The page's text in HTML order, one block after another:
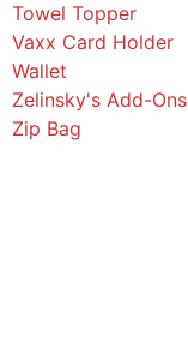
Towel Topper
Vaxx Card Holder
Wallet
Zelinsky's Add-Ons
Zip Bag